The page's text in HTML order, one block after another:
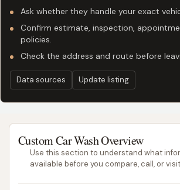
Ask whether they handle your exact
Confirm estimate, inspection,
policies.
Check the address and route before
Data sources Update listing
Custom Car Wash Overview
Use this section to understand what
available before you compare, call, or